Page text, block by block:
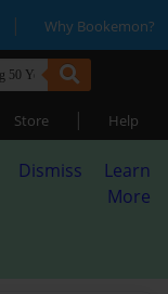
| Why Bookemon?
Store | Help
Dismiss
Learn
More